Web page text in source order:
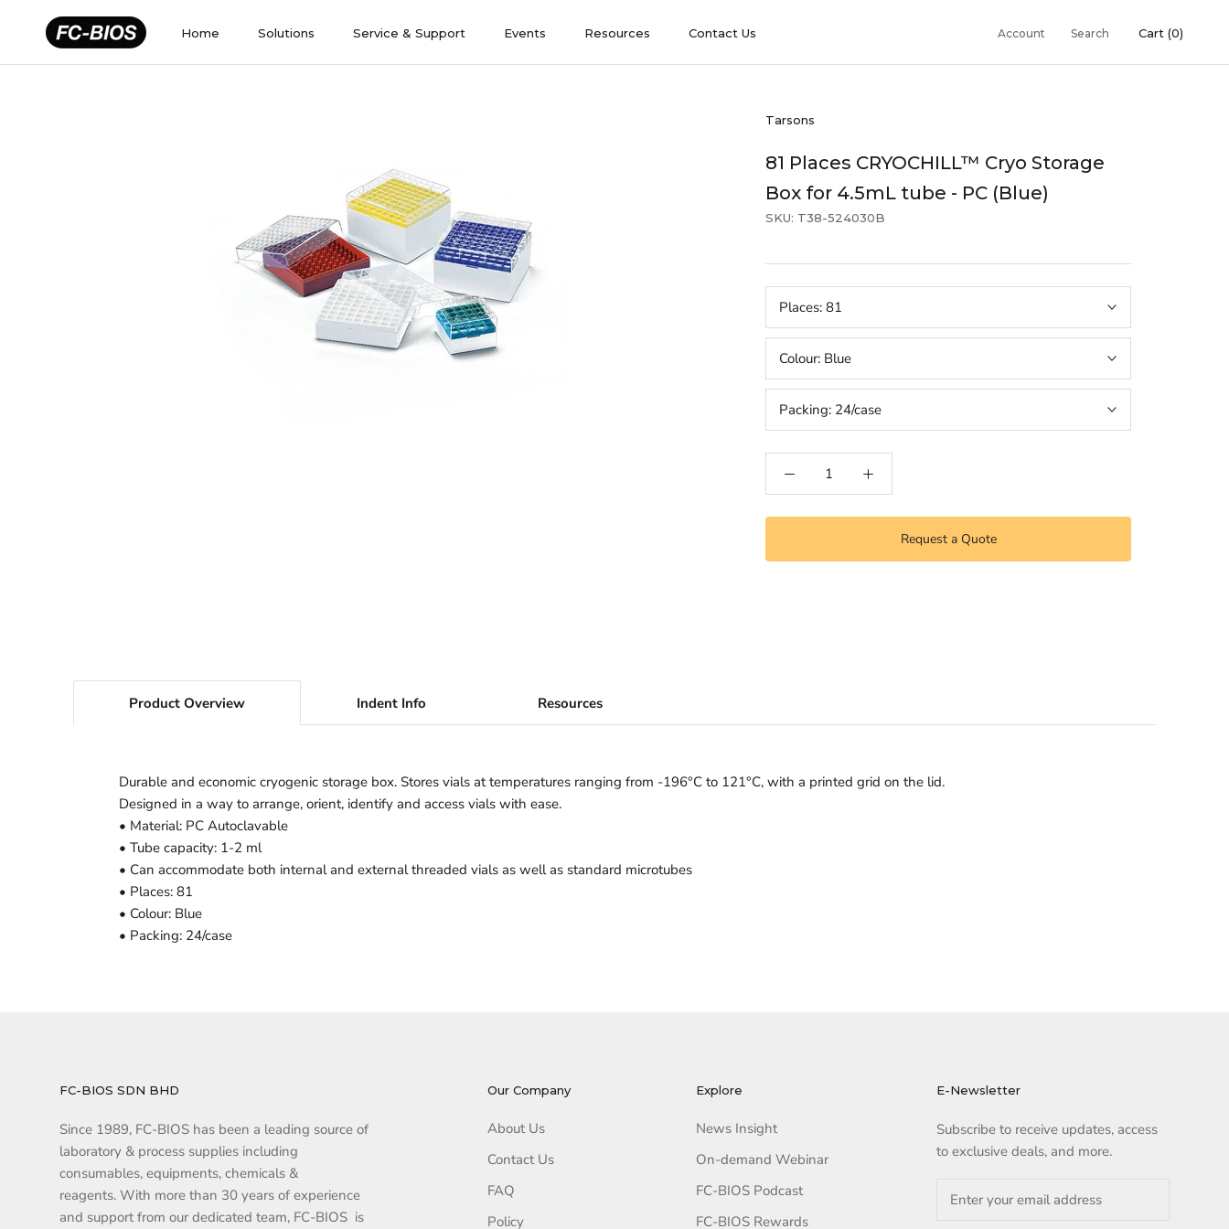
Home
Solutions
Service & Support
Events
Resources
Contact Us
Account Search Cart (0)
Tarsons
81 Places CRYOCHILL™ Cryo Storage
Box for 4.5mL tube - PC (Blue)
SKU: T38-524030B
Places: 81
Colour: Blue
Packing: 24/case
Request a Quote
Product Overview
Durable and economic cryogenic storage box. Stores vials at temperatures ranging from -196°C to 121°C, with a printed grid on the lid.
Designed in a way to arrange, orient, identify and access vials with ease.
• Material: PC Autoclavable
• Tube capacity: 1-2 ml
• Can accommodate both internal and external threaded vials as well as standard microtubes
• Places: 81
• Colour: Blue
• Packing: 24/case
Indent Info Resources
FC-BIOS SDN BHD
Since 1989, FC-BIOS has been a leading source of
laboratory & process supplies including
consumables, equipments, chemicals &
reagents. With more than 30 years of experience
and support from our dedicated team, FC-BIOS is
Our Company
About Us
Contact Us
FAQ
Policy
Explore
News Insight
On-demand Webinar
FC-BIOS Podcast
FC-BIOS Rewards
E-Newsletter
Subscribe to receive updates, access
to exclusive deals, and more.